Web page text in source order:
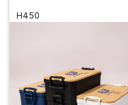
H450